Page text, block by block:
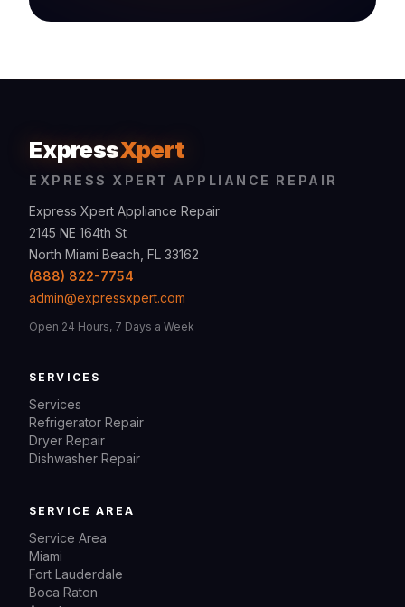
ExpressXpert
EXPRESS XPERT APPLIANCE REPAIR
Express Xpert Appliance Repair
2145 NE 164th St
North Miami Beach, FL 33162
(888) 822-7754
admin@expressxpert.com
Open 24 Hours, 7 Days a Week
SERVICES
Services
Refrigerator Repair
Dryer Repair
Dishwasher Repair
SERVICE AREA
Service Area
Miami
Fort Lauderdale
Boca Raton